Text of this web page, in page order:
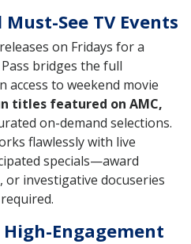
See TV Events
on Fridays for a
bridges the full
access to weekend movie
titles featured on AMC,
on-demand selections.
flawlessly with live
specials—award
or investigative docuseries
Engagement